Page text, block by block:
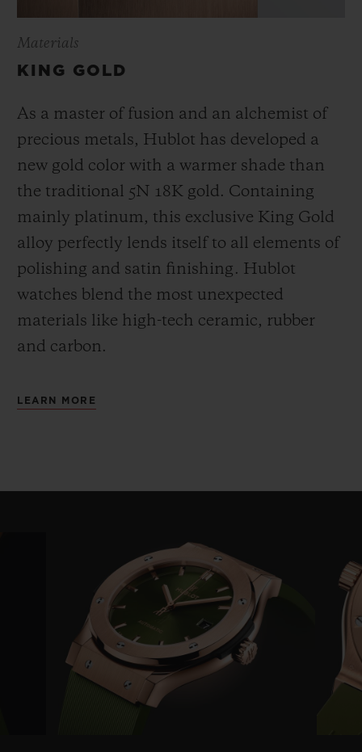
Materials
KING GOLD
As a master of fusion and an alchemist of
precious metals, Hublot has developed a
new gold color with a warmer shade than
the traditional 5N 18K gold. Containing
mainly platinum, this exclusive King Gold
alloy perfectly lends itself to all elements of
polishing and satin finishing. Hublot
watches blend the most unexpected
materials like high-tech ceramic, rubber
and carbon.
LEARN MORE